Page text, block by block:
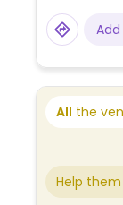
All the
Help